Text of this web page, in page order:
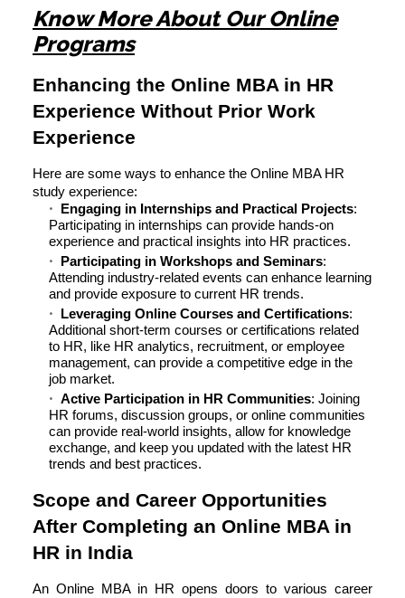
Know More About Our Online
Programs
Enhancing the Online MBA in HR
Experience Without Prior Work
Experience
Here are some ways to enhance the Online MBA HR
study experience:
Engaging in Internships and Practical Projects:
Participating in internships can provide hands-on
experience and practical insights into HR practices.
Participating in Workshops and Seminars:
Attending industry-related events can enhance learning
and provide exposure to current HR trends.
Leveraging Online Courses and Certifications:
Additional short-term courses or certifications related
to HR, like HR analytics, recruitment, or employee
management, can provide a competitive edge in the
job market.
Active Participation in HR Communities: Joining
HR forums, discussion groups, or online communities
can provide real-world insights, allow for knowledge
exchange, and keep you updated with the latest HR
trends and best practices.
Scope and Career Opportunities
After Completing an Online MBA in
HR in India
An Online MBA in HR opens doors to various career